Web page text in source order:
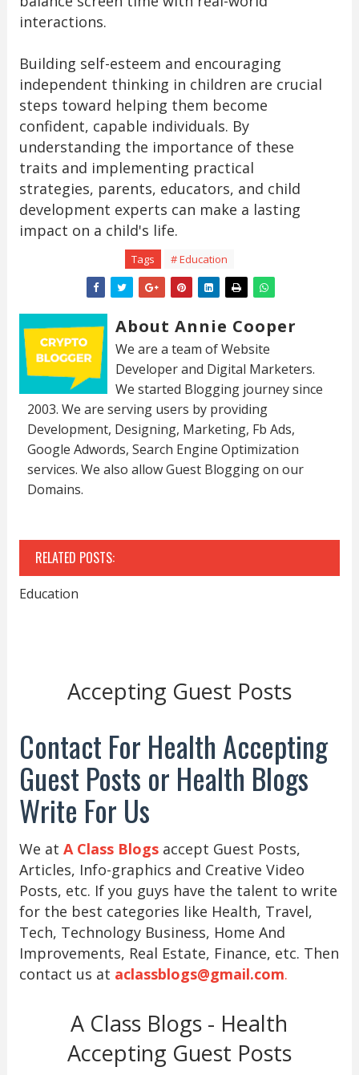
interactions.
Building self-esteem and encouraging
independent thinking in children are crucial
steps toward helping them become
confident, capable individuals. By
understanding the importance of these
traits and implementing practical
strategies, parents, educators, and child
development experts can make a lasting
impact on a child's life.
Tags # Education
About Annie Cooper
We are a team of Website
Developer and Digital Marketers.
We started Blogging journey since
2003. We are serving users by providing
Development, Designing, Marketing, Fb Ads,
Google Adwords, Search Engine Optimization
services. We also allow Guest Blogging on our
Domains.
RELATED POSTS:
Education
Accepting Guest Posts
Contact For Health Accepting
Guest Posts or Health Blogs
Write For Us
We at A Class Blogsaccept Guest Posts,
Articles, Info-graphics and Creative Video
Posts, etc. If you guys have the talent to write
for the best categories like Health, Travel,
Tech, Technology Business, Home And
Improvements, Real Estate, Finance, etc. Then
contact us at aclassblogs@gmail.com.
A Class Blogs - Health
Accepting Guest Posts